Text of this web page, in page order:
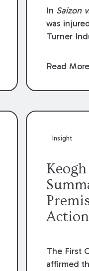
In Saizon
was
Turner
The
was
Louisiana
exclusive
asserted
Read
Insight
Action
The First
affirmed